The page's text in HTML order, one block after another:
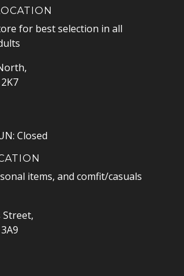
for best selection in all
Closed
items, and comfit/casuals
Street,